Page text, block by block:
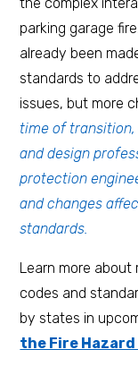
parking garage
already been
standards to
issues, but more
time of
and design
protection
and changes
standards.
Learn more
codes and
by states in
the Fire